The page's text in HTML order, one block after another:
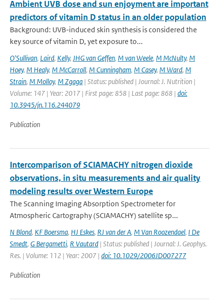
Ambient UVB dose and sun enjoyment are important
predictors of vitamin D status in an older population
Background: UVB-induced skin synthesis is considered the
key source of vitamin D, yet exposure to...
O'Sullivan, Laird, Kelly, JHG van Geffen, M van Weele, M McNulty, M
Hoey, M Healy, M McCarroll, M Cunningham, M Casey, M Ward, M
Strain, M Molloy, M Zgaga | Status: published | Journal: J. Nutrition |
Volume: 147 | Year: 2017 | First page: 858 | Last page: 868 | doi:
10.3945/jn.116.244079
Publication
Intercomparison of SCIAMACHY nitrogen dioxide
observations, in situ measurements and air quality
modeling results over Western Europe
The Scanning Imaging Absorption Spectrometer for
Atmospheric Cartography (SCIAMACHY) satellite sp...
N Blond, KF Boersma, HJ Eskes, RJ van der A, M Van Roozendael, I De
Smedt, G Bergametti, R Vautard | Status: published | Journal: J. Geophys.
Res. | Volume: 112 | Year: 2007 | doi: 10.1029/2006JD007277
Publication